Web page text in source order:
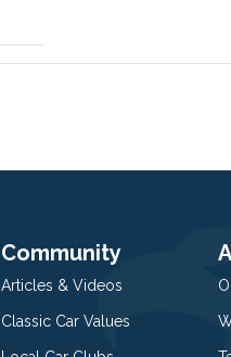
Community
Articles & Videos
Classic Car Values